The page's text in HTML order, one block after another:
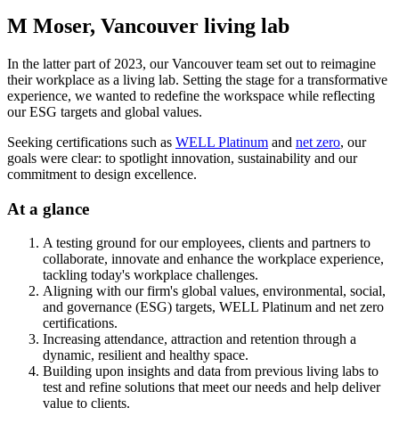
M Moser, Vancouver living lab
In the latter part of 2023, our Vancouver team set out to reimagine
their workplace as a living lab. Setting the stage for a transformative
experience, we wanted to redefine the workspace while reflecting
our ESG targets and global values.
Seeking certifications such as WELL Platinum and net zero, our
goals were clear: to spotlight innovation, sustainability and our
commitment to design excellence.
At a glance
A testing ground for our employees, clients and partners to
collaborate, innovate and enhance the workplace experience,
tackling today's workplace challenges.
Aligning with our firm's global values, environmental, social,
and governance (ESG) targets, WELL Platinum and net zero
certifications.
Increasing attendance, attraction and retention through a
dynamic, resilient and healthy space.
Building upon insights and data from previous living labs to
test and refine solutions that meet our needs and help deliver
value to clients.